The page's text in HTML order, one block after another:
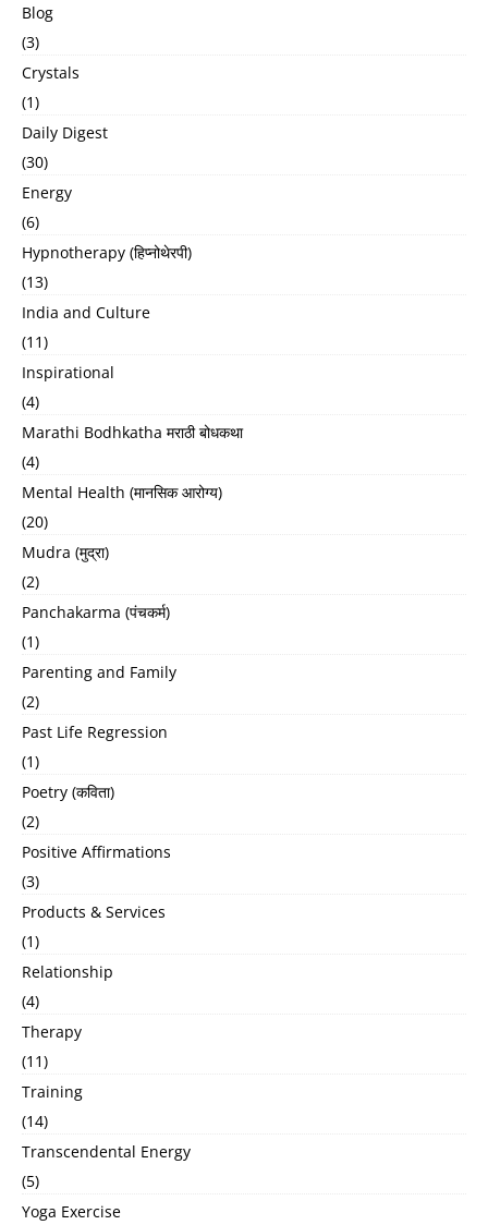
Blog
(3)
Crystals
(1)
Daily Digest
(30)
Energy
(6)
Hypnotherapy (हिप्नोथेरपी)
(13)
India and Culture
(11)
Inspirational
(4)
Marathi Bodhkatha मराठी बोधकथा
(4)
Mental Health (मानसिक आरोग्य)
(20)
Mudra (मुद्रा)
(2)
Panchakarma (पंचकर्म)
(1)
Parenting and Family
(2)
Past Life Regression
(1)
Poetry (कविता)
(2)
Positive Affirmations
(3)
Products & Services
(1)
Relationship
(4)
Therapy
(11)
Training
(14)
Transcendental Energy
(5)
Yoga Exercise